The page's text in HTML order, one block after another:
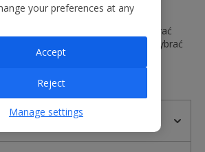
naszych lotów. Wystarczy wybrać
lub wprowadzić numer lotu i wybrać
lotów z Leeds Bradford do
do
your preferences at any
Reject
Accept
Manage settings